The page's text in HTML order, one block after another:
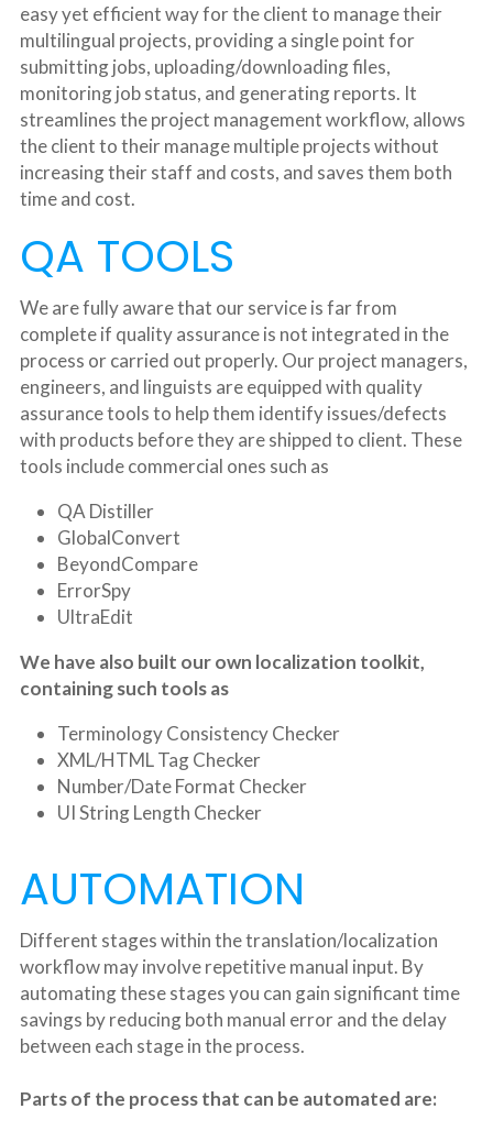
easy yet efficient way for the client to manage their
multilingual projects, providing a single point for
submitting jobs, uploading/downloading files,
monitoring job status, and generating reports. It
streamlines the project management workflow, allows
the client to their manage multiple projects without
increasing their staff and costs, and saves them both
time and cost.
QA TOOLS
We are fully aware that our service is far from
complete if quality assurance is not integrated in the
process or carried out properly. Our project managers,
engineers, and linguists are equipped with quality
assurance tools to help them identify issues/defects
with products before they are shipped to client. These
tools include commercial ones such as
QA Distiller
GlobalConvert
BeyondCompare
ErrorSpy
UltraEdit
We have also built our own localization toolkit,
containing such tools as
Terminology Consistency Checker
XML/HTML Tag Checker
Number/Date Format Checker
UI String Length Checker
AUTOMATION
Different stages within the translation/localization
workflow may involve repetitive manual input. By
automating these stages you can gain significant time
savings by reducing both manual error and the delay
between each stage in the process.
Parts of the process that can be automated are: